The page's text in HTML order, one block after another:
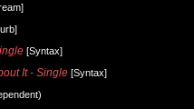
[Syntax]
It - Single [Syntax]